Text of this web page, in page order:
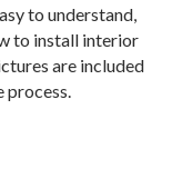
to understand,
to install interior
are included